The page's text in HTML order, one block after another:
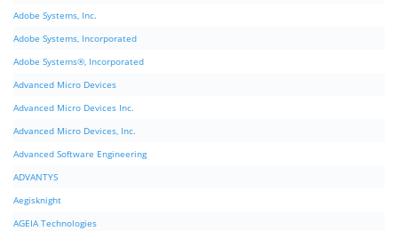
Adobe Systems, Inc.
Adobe Systems, Incorporated
Adobe Systems®, Incorporated
Advanced Micro Devices
Advanced Micro Devices Inc.
Advanced Micro Devices, Inc.
Advanced Software Engineering
ADVANTYS
Aegisknight
AGEIA Technologies